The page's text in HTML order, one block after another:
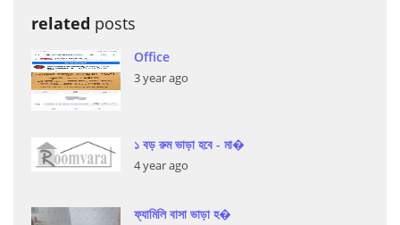
related posts
Office
3 year ago
১ বড় রুম ভাড়া হবে - মা�
4 year ago
ফ্যামিলি বাসা ভাড়া হ�